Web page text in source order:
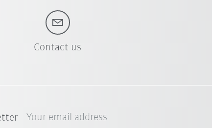
Contact us
Your email address